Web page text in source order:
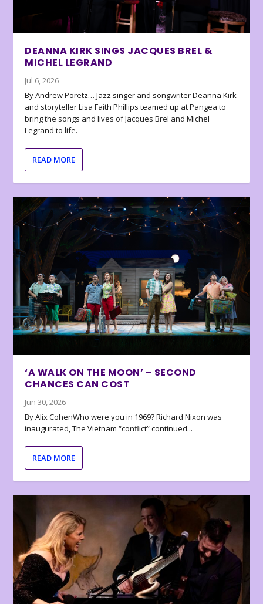
DEANNA KIRK SINGS JACQUES BREL &
MICHEL LEGRAND
Jul 6, 2026
By Andrew Poretz… Jazz singer and songwriter Deanna Kirk
and storyteller Lisa Faith Phillips teamed up at Pangea to
bring the songs and lives of Jacques Brel and Michel
Legrand to life.
READ MORE
‘A WALK ON THE MOON’ – SECOND
CHANCES CAN COST
Jun 30, 2026
By Alix CohenWho were you in 1969? Richard Nixon was
inaugurated, The Vietnam “conflict” continued...
READ MORE